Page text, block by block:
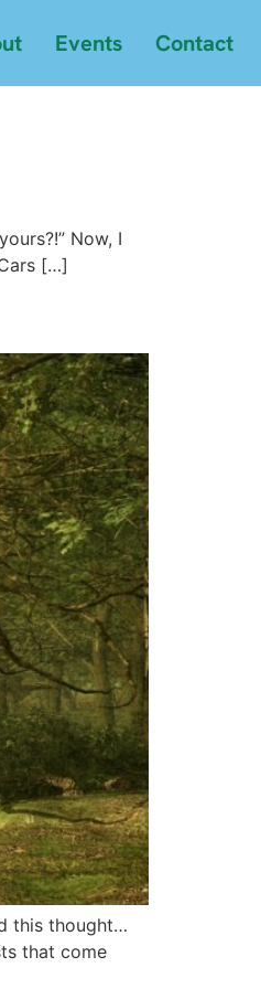
Events Contact
Now, I
[…]
this thought…
that come